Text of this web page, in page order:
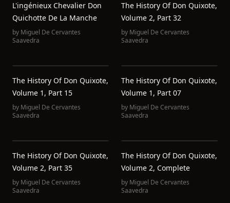
L'ingénieux Chevalier Don
Quichotte De La Manche
by Miguel De Cervantes
Saavedra
The History Of Don Quixote,
Volume 2, Part 32
by Miguel De Cervantes
Saavedra
The History Of Don Quixote,
Volume 1, Part 15
by Miguel De Cervantes
Saavedra
The History Of Don Quixote,
Volume 1, Part 07
by Miguel De Cervantes
Saavedra
The History Of Don Quixote,
Volume 2, Part 35
by Miguel De Cervantes
Saavedra
The History Of Don Quixote,
Volume 2, Complete
by Miguel De Cervantes
Saavedra